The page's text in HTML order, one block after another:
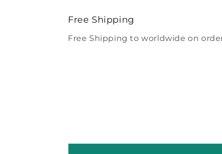
Free Shipping
Free Shipping to worldwide on